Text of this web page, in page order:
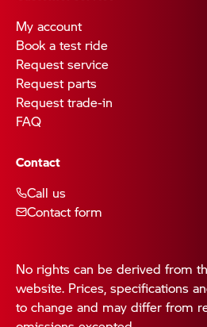
My account
Book a test ride
Request service
Request parts
Request trade-in
FAQ
Contact
Call us
Contact form
No rights can be derived from
website. Prices, specifications
to change and may differ from